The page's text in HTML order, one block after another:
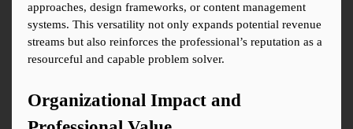
approaches, design frameworks, or content management
systems. This versatility not only expands potential revenue
streams but also reinforces the professional’s reputation as a
resourceful and capable problem solver.
Organizational Impact and